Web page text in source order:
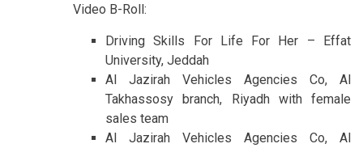
Video B-Roll:
Driving Skills For Life For Her – Effat
University, Jeddah
Al Jazirah Vehicles Agencies Co, Al
Takhassosy branch, Riyadh with female
sales team
Al Jazirah Vehicles Agencies Co, Al